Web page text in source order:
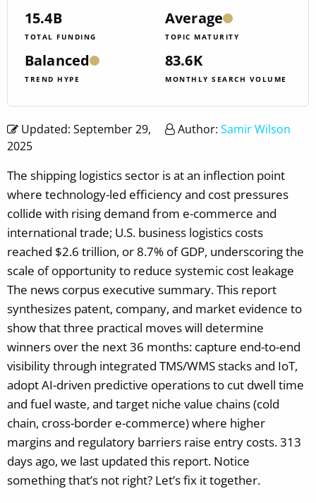
15.4B
TOTAL FUNDING
Average
TOPIC MATURITY
Balanced
TREND HYPE
83.6K
MONTHLY SEARCH VOLUME
Updated: September 29,
2025
Author: Samir Wilson
The shipping logistics sector is at an inflection point
where technology-led efficiency and cost pressures
collide with rising demand from e-commerce and
international trade; U.S. business logistics costs
reached $2.6 trillion, or 8.7% of GDP, underscoring the
scale of opportunity to reduce systemic cost leakage
The news corpus executive summary. This report
synthesizes patent, company, and market evidence to
show that three practical moves will determine
winners over the next 36 months: capture end-to-end
visibility through integrated TMS/WMS stacks and IoT,
adopt AI-driven predictive operations to cut dwell time
and fuel waste, and target niche value chains (cold
chain, cross-border e-commerce) where higher
margins and regulatory barriers raise entry costs.313
days ago, we last updated this report. Notice
something that’s not right? Let’s fix it together.